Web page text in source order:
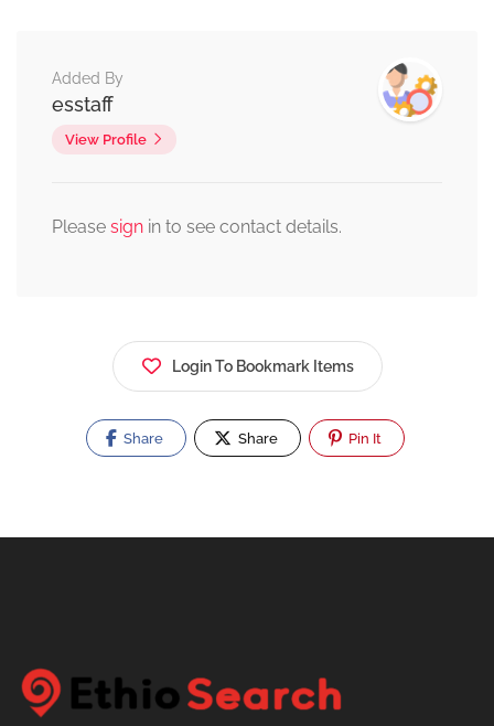
Added By
esstaff
View Profile
Please sign in to see contact details.
Login To Bookmark Items
Share Share Pin It